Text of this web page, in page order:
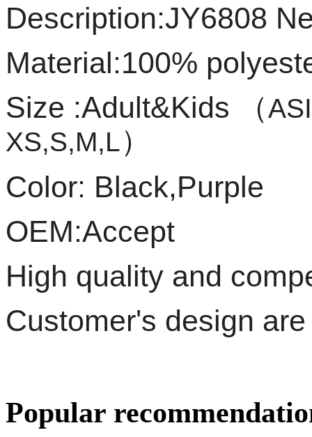
Description:JY6808
Material:100%
Size :Adult&Kids
（
XS,S,M,L）
Color: Black,Purple
OEM:Accept
High quality and
Customer's design
Popular